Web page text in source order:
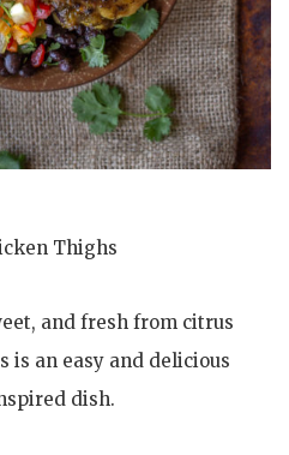
Thighs
and fresh from citrus
is an easy and delicious
dish.